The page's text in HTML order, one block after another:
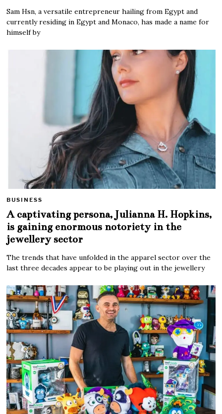
Sam Hsn, a versatile entrepreneur hailing from Egypt and
currently residing in Egypt and Monaco, has made a name for
himself by
BUSINESS
A captivating persona, Julianna H. Hopkins,
is gaining enormous notoriety in the
jewellery sector
The trends that have unfolded in the apparel sector over the
last three decades appear to be playing out in the jewellery